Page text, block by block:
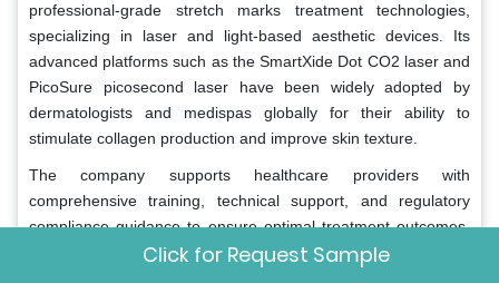
professional-grade stretch marks treatment technologies,
specializing in laser and light-based aesthetic devices. Its
advanced platforms such as the SmartXide Dot CO2 laser and
PicoSure picosecond laser have been widely adopted by
dermatologists and medispas globally for their ability to
stimulate collagen production and improve skin texture.
The company supports healthcare providers with
comprehensive training, technical support, and regulatory
compliance guidance to ensure optimal treatment outcomes.
By collaborating with aesthetic clinics and research institutions,
Click for Request Sample